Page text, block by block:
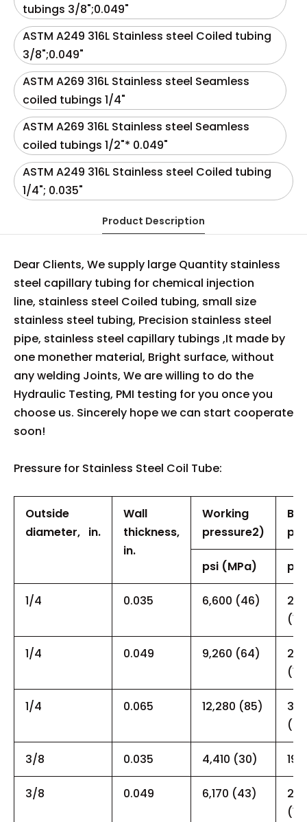
tubings 3/8";0.049"
ASTM A249 316L Stainless steel Coiled tubing
3/8";0.049"
ASTM A269 316L Stainless steel Seamless
coiled tubings 1/4"
ASTM A269 316L Stainless steel Seamless
coiled tubings 1/2"* 0.049"
ASTM A249 316L Stainless steel Coiled tubing
1/4"; 0.035"
Product Description
Dear Clients, We supply large Quantity stainless
steel capillary tubing for chemical injection
line, stainless steel Coiled tubing, small size
stainless steel tubing, Precision stainless steel
pipe, stainless steel capillary tubings ,It made by
one monether material, Bright surface, without
any welding Joints, We are willing to do the
Hydraulic Testing, PMI testing for you once you
choose us. Sincerely hope we can start cooperate
soon!
Pressure for Stainless Steel Coil Tube:
Outside
diameter, in.
Wall
thickness,
in.
Working
pressure2)
psi (MPa) psi
1/4 0.035 6,600 (46)
1/4 0.049 9,260 (64)
1/4 0.065 12,280 (85)
3/8 0.035 4,410 (30)
3/8 0.049 6,170 (43)